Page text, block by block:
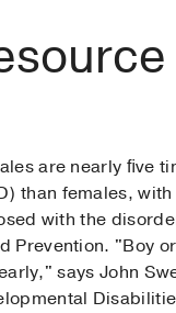
are nearly ﬁve
than females,
with the
Prevention. "Boy
says John